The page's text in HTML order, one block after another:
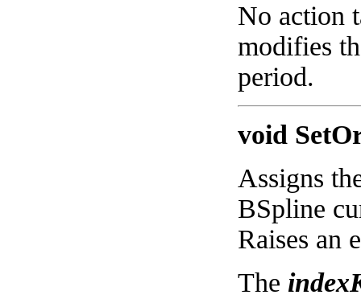
No action
modifies
period.
void
Assigns
BSpline
Raises an
The